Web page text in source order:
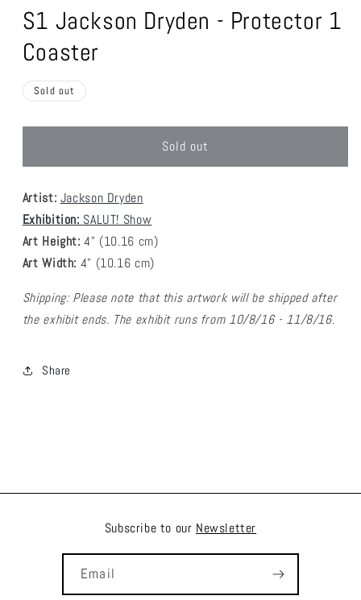
in
modal
S1 Jackson Dryden - Protector 1
Coaster
Sold out
Sold out
Artist: Jackson Dryden
Exhibition: SALUT! Show
Art Height:4" (10.16 cm)
Art Width: 4" (10.16 cm)
Shipping: Please note that this artwork will be shipped after
the exhibit ends. The exhibit runs from 10/8/16 - 11/8/16.
Share
Subscribe to our Newsletter
Email